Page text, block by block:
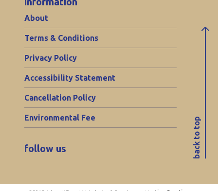
back to top
About
Terms & Conditions
Privacy Policy
Accessibility Statement
Cancellation Policy
Environmental Fee
follow us